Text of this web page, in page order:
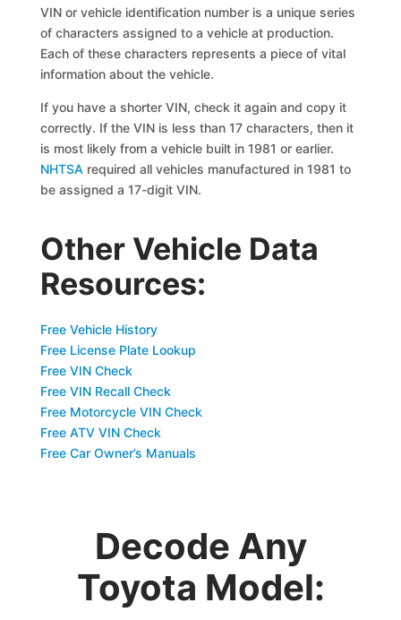
VIN or vehicle identification number is a unique series
of characters assigned to a vehicle at production.
Each of these characters represents a piece of vital
information about the vehicle.
If you have a shorter VIN, check it again and copy it
correctly. If the VIN is less than 17 characters, then it
is most likely from a vehicle built in 1981 or earlier.
NHTSA required all vehicles manufactured in 1981 to
be assigned a 17-digit VIN.
Other Vehicle Data
Resources:
Free Vehicle History
Free License Plate Lookup
Free VIN Check
Free VIN Recall Check
Free Motorcycle VIN Check
Free ATV VIN Check
Free Car Owner’s Manuals
Decode Any
Toyota Model: